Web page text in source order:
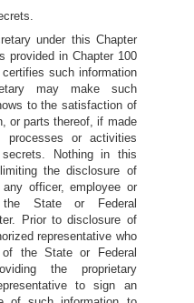
under this Chapter
provided in Chapter 100
such information
may make such
to the satisfaction of
or parts thereof, if made
processes or activities
Nothing in this
the disclosure of
officer, employee or
the State or Federal
Prior to disclosure of
representative who
the State or Federal
the proprietary
to sign an